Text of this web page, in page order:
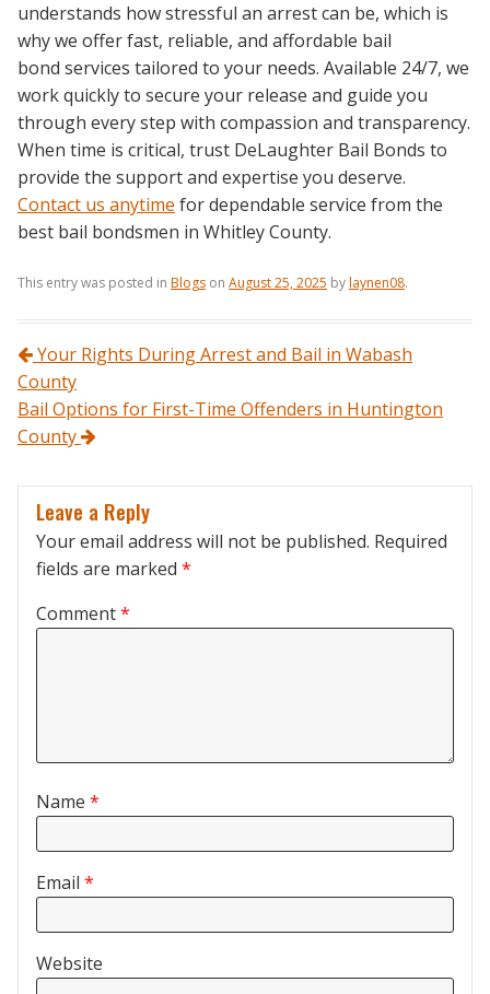
understands how stressful an arrest can be, which is
why we offer fast, reliable, and affordable bail
bond services tailored to your needs. Available 24/7, we
work quickly to secure your release and guide you
through every step with compassion and transparency.
When time is critical, trust DeLaughter Bail Bonds to
provide the support and expertise you deserve.
Contact us anytime for dependable service from the
best bail bondsmen in Whitley County.
This entry was posted in Blogs on August 25, 2025 bylaynen08.
Post navigation
Your Rights During Arrest and Bail in Wabash
County
Bail Options for First-Time Offenders in Huntington
County
Leave a Reply
Your email address will not be published. Required
fields are marked *
Comment*
Name *
Email *
Website